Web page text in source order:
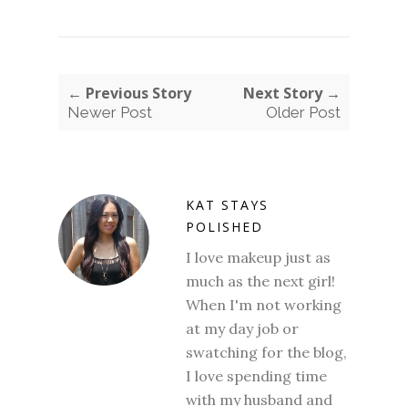
← Previous Story
Newer Post
Next Story →
Older Post
KAT STAYS
POLISHED
I love makeup just as
much as the next girl!
When I'm not working
at my day job or
swatching for the blog,
I love spending time
with my husband and